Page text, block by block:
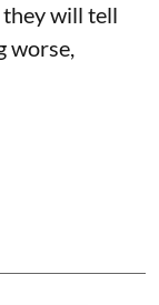
they will tell
worse,